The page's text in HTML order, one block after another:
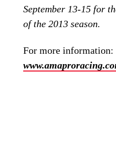
September 13-15 for
of the 2013 season.
For more information: